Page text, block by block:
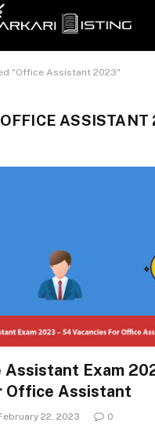
"Office Assistant 2023"
OFFICE
Assistant Exam
Office Assistant
22, 2023 0